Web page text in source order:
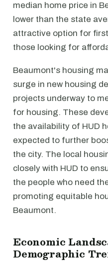
median home price in
lower than the state
attractive option for
those looking for
Beaumont's housing
surge in new housing
projects underway to
for housing. These
the availability of HUD
expected to further
the city. The local
closely with HUD to
the people who need
promoting equitable
Beaumont.
Economic
Demographic